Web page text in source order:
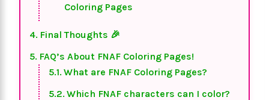
Coloring Pages
Final Thoughts 🎉
FAQ’s About FNAF Coloring Pages!
What are FNAF Coloring Pages?
Which FNAF characters can I color?